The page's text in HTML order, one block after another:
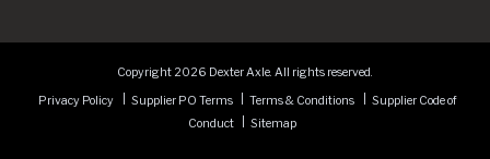
Copyright 2026 Dexter Axle. All rights reserved.
Privacy Policy
Supplier PO Terms Terms & Conditions
Supplier Code of
Conduct
Sitemap